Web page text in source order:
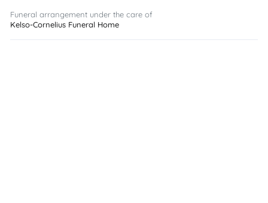
Funeral arrangement under the care of
Kelso-Cornelius Funeral Home